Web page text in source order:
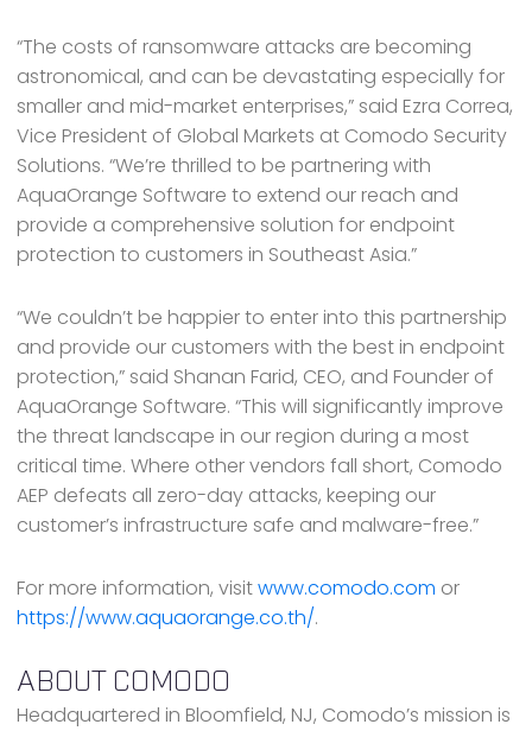
“The costs of ransomware attacks are becoming
astronomical, and can be devastating especially for
smaller and mid-market enterprises,” said Ezra Correa,
Vice President of Global Markets at Comodo Security
Solutions. “We’re thrilled to be partnering with
AquaOrange Software to extend our reach and
provide a comprehensive solution for endpoint
protection to customers in Southeast Asia.”
“We couldn’t be happier to enter into this partnership
and provide our customers with the best in endpoint
protection,” said Shanan Farid, CEO, and Founder of
AquaOrange Software. “This will significantly improve
the threat landscape in our region during a most
critical time. Where other vendors fall short, Comodo
AEP defeats all zero-day attacks, keeping our
customer’s infrastructure safe and malware-free.”
For more information, visitwww.comodo.com or
https://www.aquaorange.co.th/.
ABOUT COMODO
Headquartered in Bloomfield, NJ, Comodo’s mission is